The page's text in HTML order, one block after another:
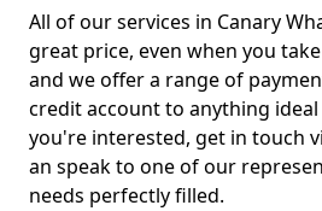
All of our services in Canary
great price, even when you
and we offer a range of
credit account to anything
you're interested, get in touch
an speak to one of our
needs perfectly filled.